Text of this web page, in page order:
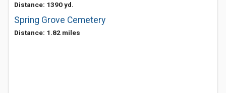
Distance: 1390 yd.
Spring Grove Cemetery
Distance: 1.82 miles